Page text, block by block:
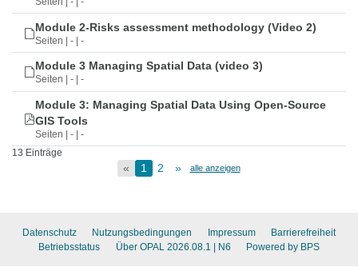
Module 2-Risks assessment methodology (Video 2)
Seiten | - | -
Module 3 Managing Spatial Data (video 3)
Seiten | - | -
Module 3: Managing Spatial Data Using Open-Source
GIS Tools
Seiten | - | -
13 Einträge
« 1 2 » alle anzeigen
Datenschutz Nutzungsbedingungen Impressum
Barrierefreiheit
Betriebsstatus
Über OPAL 2026.08.1 | N6 Powered by BPS